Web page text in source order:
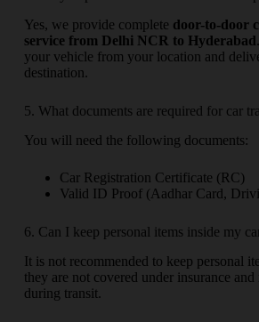
Yes, we provide complete door-to-door
service from Delhi NCR to Hyderabad
your vehicle from your location and
destination.
5. What documents are required for car
You will need the following documents:
Car Registration Certificate (RC)
Valid ID Proof (Aadhar Card,
6. Can I keep personal items inside my
It is not recommended to keep personal
they are not covered under insurance and
during transit.